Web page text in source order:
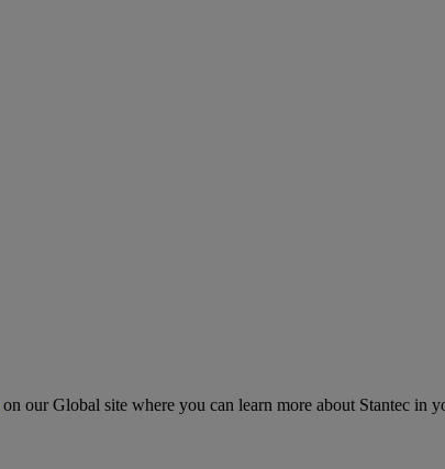
on our Global site where you can learn more about Stantec in